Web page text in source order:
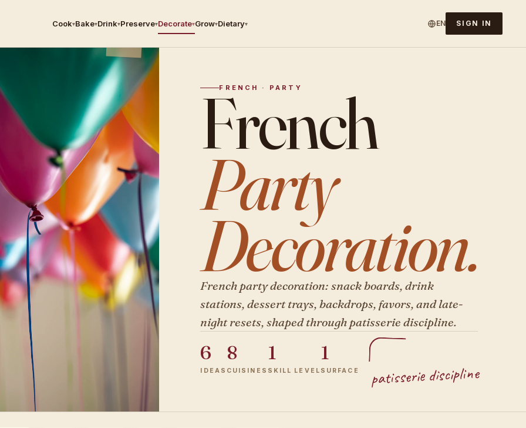
Cook▾Bake▾Drink▾Preserve▾Decorate▾Grow▾Dietary▾ EN SIGN IN
FRENCH · PARTY
French
Party
Decoration.
French party decoration: snack boards, drink
stations, dessert trays, backdrops, favors, and late-
night resets, shaped through patisserie discipline.
6
IDEAS
8
CUISINES
1
SKILL LEVEL
1
SURFACE patisserie discipline